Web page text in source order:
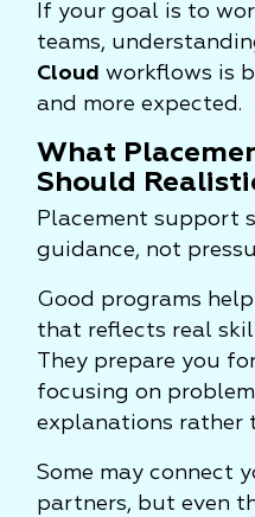
If your goal is to
teams,
Cloud workflows is
and more expected.
What
Should
Placement support
guidance, not
Good programs
that reflects real
They prepare you
focusing on
explanations rather
Some may connect
partners, but even